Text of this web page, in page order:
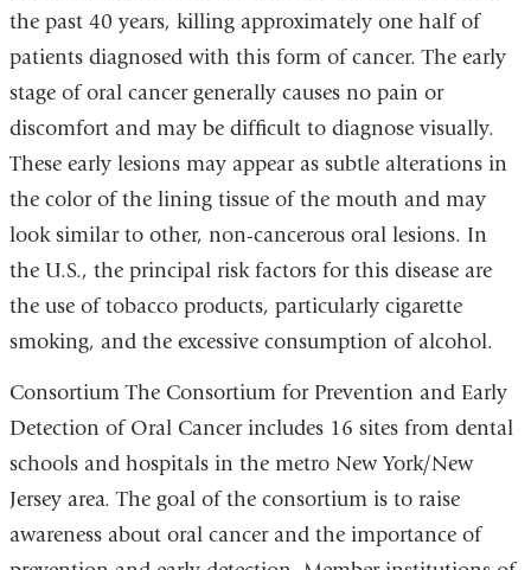
the past 40 years, killing approximately one half of
patients diagnosed with this form of cancer. The early
stage of oral cancer generally causes no pain or
discomfort and may be difficult to diagnose visually.
These early lesions may appear as subtle alterations in
the color of the lining tissue of the mouth and may
look similar to other, non-cancerous oral lesions. In
the U.S., the principal risk factors for this disease are
the use of tobacco products, particularly cigarette
smoking, and the excessive consumption of alcohol.
Consortium The Consortium for Prevention and Early
Detection of Oral Cancer includes 16 sites from dental
schools and hospitals in the metro New York/New
Jersey area. The goal of the consortium is to raise
awareness about oral cancer and the importance of